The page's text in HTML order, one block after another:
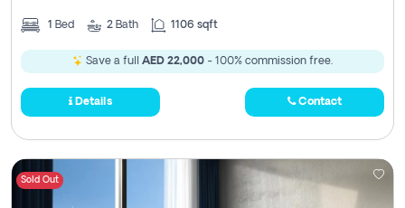
1 Bed 2 Bath 1106 sqft
Save a full AED 22,000 - 100% commission free.
Details Contact
Sold Out